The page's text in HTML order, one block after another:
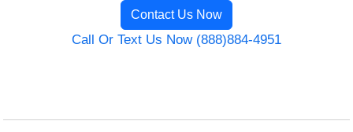
Contact Us Now
Call Or Text Us Now (888)884-4951